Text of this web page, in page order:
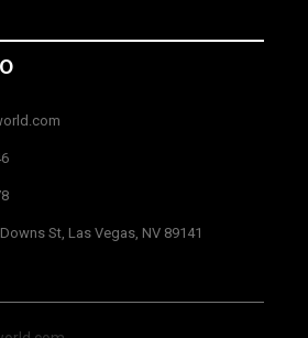
St, Las Vegas, NV 89141